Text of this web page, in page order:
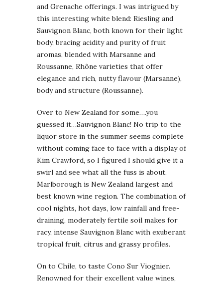
and Grenache offerings. I was intrigued by
this interesting white blend: Riesling and
Sauvignon Blanc, both known for their light
body, bracing acidity and purity of fruit
aromas, blended with Marsanne and
Roussanne, Rhône varieties that offer
elegance and rich, nutty flavour (Marsanne),
body and structure (Roussanne).
Over to New Zealand for some….you
guessed it…Sauvignon Blanc! No trip to the
liquor store in the summer seems complete
without coming face to face with a display of
Kim Crawford, so I figured I should give it a
swirl and see what all the fuss is about.
Marlborough is New Zealand largest and
best known wine region. The combination of
cool nights, hot days, low rainfall and free-
draining, moderately fertile soil makes for
racy, intense Sauvignon Blanc with exuberant
tropical fruit, citrus and grassy profiles.
On to Chile, to taste Cono Sur Viognier.
Renowned for their excellent value wines,